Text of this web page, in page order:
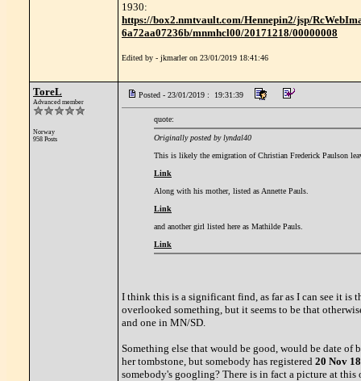
1930:
https://box2.nmtvault.com/Hennepin2/jsp/
6a72aa07236b/mnmhcl00/20171218/00000008
Edited by - jkmarler on 23/01/2019 18:41:46
ToreL
Advanced member
Norway
958 Posts
Posted - 23/01/2019 : 19:31:39
quote:
Originally posted by lyndal40
This is likely the emigration of Christian Frederick Paulson
Link
Along with his mother, listed as Annette Pauls.
Link
and another girl listed here as Mathilde Pauls.
Link
I think this is a significant find, as far as I can see it is
overlooked something, but it seems to be that
and one in MN/SD.
Something else that would be good, would be date of
her tombstone, but somebody has registered 20 Nov
somebody's googling? There is in fact a picture at